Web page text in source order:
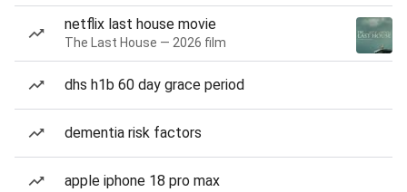
netflix last house movie
The Last House — 2026 film
dhs h1b 60 day grace period
dementia risk factors
apple iphone 18 pro max